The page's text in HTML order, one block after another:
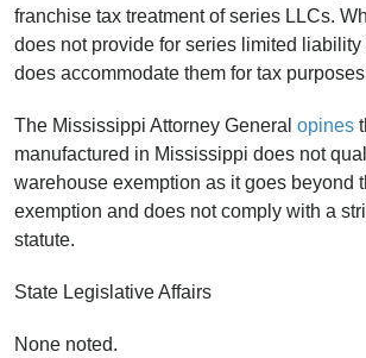
franchise tax treatment of series LLCs.
does not provide for series limited
does accommodate them for tax
The Mississippi Attorney General opines
manufactured in Mississippi does not
warehouse exemption as it goes beyond
exemption and does not comply with a
statute.
State Legislative Affairs
None noted.